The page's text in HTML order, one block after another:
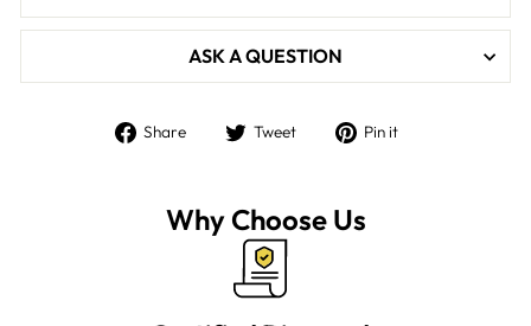
ASK A QUESTION
Share
Share Tweet
Tweet Pin it
Why Choose Us